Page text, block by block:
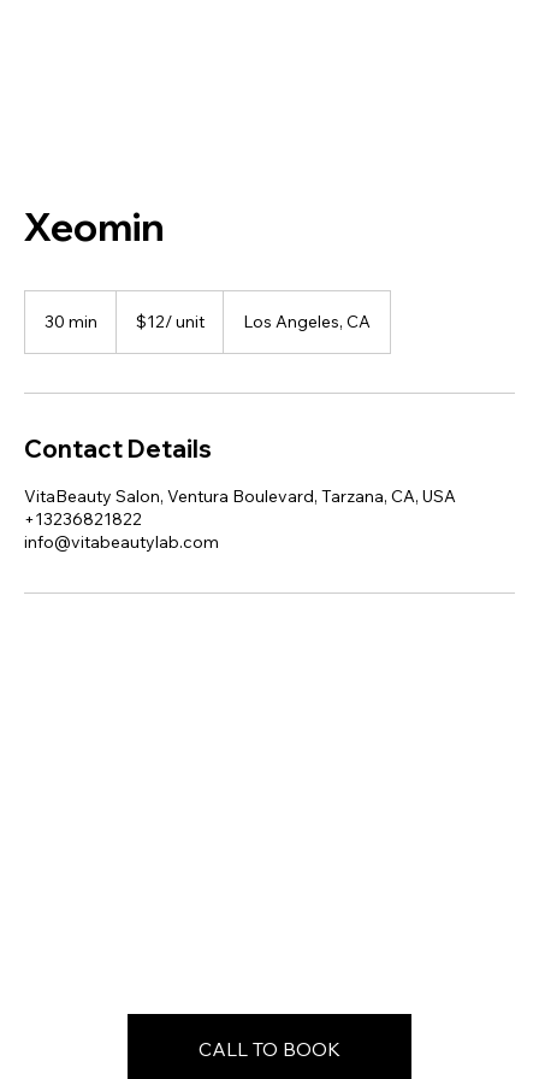
CALL TO BOOK
Xeomin
30 min
i
$12/ unit Los Angeles, CA
Contact Details
VitaBeauty Salon, Ventura Boulevard, Tarzana, CA, USA
+13236821822
info@vitabeautylab.com